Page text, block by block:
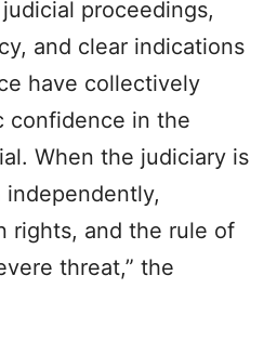
proceedings,
and clear indications
have collectively
confidence in the
When the judiciary is
rights, and the rule of
threat,” the